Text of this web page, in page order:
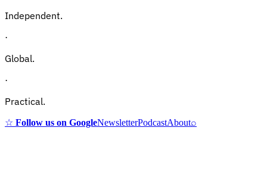
Independent.
·
Global.
·
Practical.
☆ Follow us on GoogleNewsletterPodcastAbout⌕